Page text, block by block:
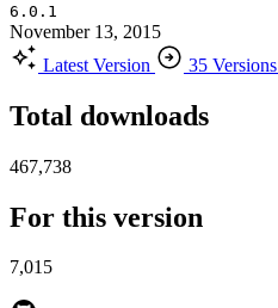
6.0.1
November 13, 2015
Latest Version
35 Versions
Total downloads
467,738
For this version
7,015